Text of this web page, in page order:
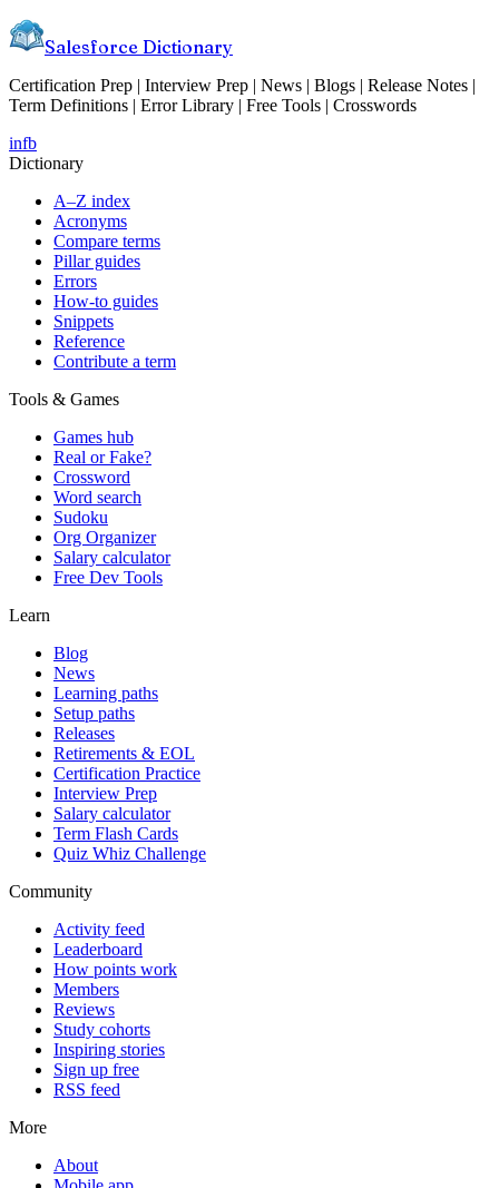
Salesforce Dictionary
Certification Prep | Interview Prep | News | Blogs | Release Notes |
Term Definitions | Error Library | Free Tools | Crosswords
infb
Dictionary
A–Z index
Acronyms
Compare terms
Pillar guides
Errors
How-to guides
Snippets
Reference
Contribute a term
Tools & Games
Games hub
Real or Fake?
Crossword
Word search
Sudoku
Org Organizer
Salary calculator
Free Dev Tools
Learn
Blog
News
Learning paths
Setup paths
Releases
Retirements & EOL
Certification Practice
Interview Prep
Salary calculator
Term Flash Cards
Quiz Whiz Challenge
Community
Activity feed
Leaderboard
How points work
Members
Reviews
Study cohorts
Inspiring stories
Sign up free
RSS feed
More
About